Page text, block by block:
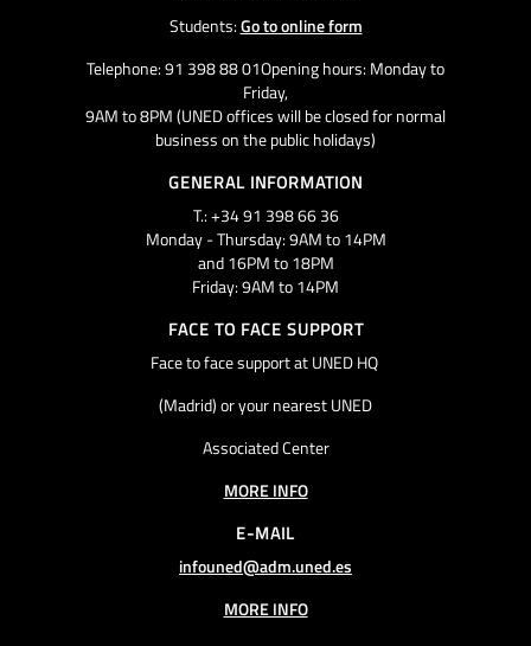
Students:Go to online form
Telephone: 91 398 88 01Opening hours: Monday to
Friday,
9AM to 8PM (UNED offices will be closed for normal
business on the public holidays)
GENERAL INFORMATION
T.: +34 91 398 66 36
Monday - Thursday: 9AM to 14PM
and 16PM to 18PM
Friday: 9AM to 14PM
FACE TO FACE SUPPORT
Face to face support at UNED HQ
(Madrid) or your nearest UNED
Associated Center
MORE INFO
E-MAIL
infouned@adm.uned.es
MORE INFO